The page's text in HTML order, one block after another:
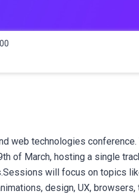
web technologies conference.
of March, hosting a single
will focus on topics
design, UX,